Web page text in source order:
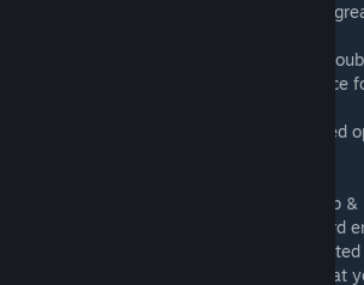
-- Flat-top rusty iron-barred (thick, strong,
-- Round-top (finally add working door to
-- Round-top rusty iron (another good choice
-- Wide round-top (fits the two-block arched
These doors come complete with ownership
vanilla doors. Use them to protect and guard
spaces you can imagine! These are all
and will become items in your inventory that